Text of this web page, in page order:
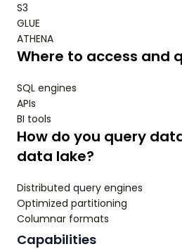
S3
GLUE
ATHENA
Where to access and
SQL engines
APIs
BI tools
How do you query
data lake?
Distributed query engines
Optimized partitioning
Columnar formats
Capabilities